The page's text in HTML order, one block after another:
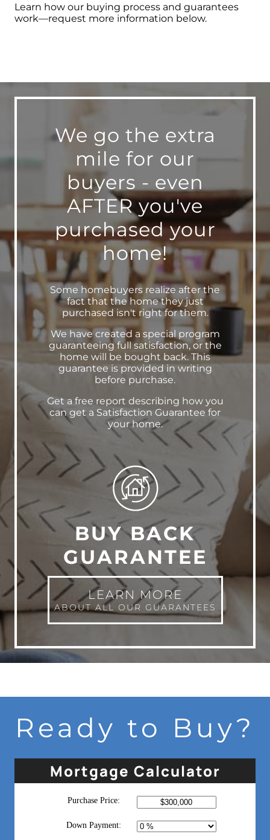
Learn how our buying process and guarantees
work—request more information below.
We go the extra
mile for our
buyers - even
AFTER you've
purchased your
home!
Some homebuyers realize after the
fact that the home they just
purchased isn't right for them.
We have created a special program
guaranteeing full satisfaction, or the
home will be bought back. This
guarantee is provided in writing
before purchase.
Get a free report describing how you
can get a Satisfaction Guarantee for
your home.
BUY BACK
GUARANTEE
LEARN MORE
ABOUT ALL OUR GUARANTEES
Ready to Buy?